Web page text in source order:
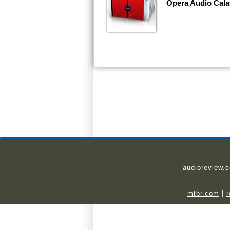
Opera Audio
mtbr.com